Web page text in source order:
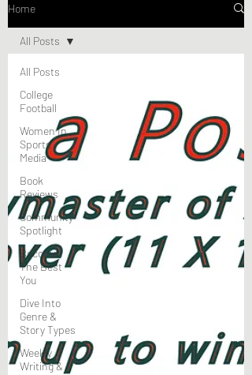
Home
All Posts
College
Football
Women In
Sports
Media
Book
Reviews
Community
Spotlight
Become
The Best
You
Dive Into
Genre &
Story Types
Weekly
Writing &
All Posts